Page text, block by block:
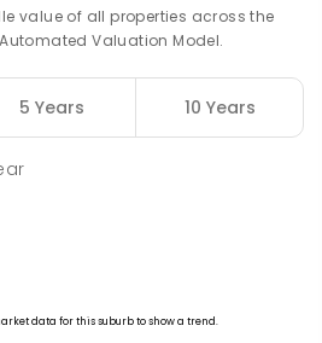
value of all properties across the
Valuation Model.
5 Years 10 Years